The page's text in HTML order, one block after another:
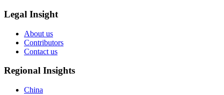
Legal Insight
About us
Contributors
Contact us
Regional Insights
China